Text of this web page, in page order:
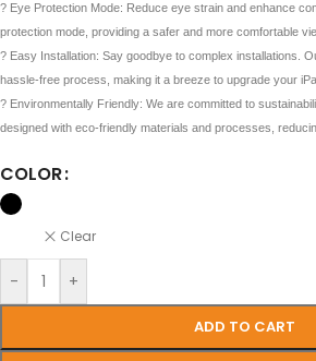
?️ Eye Protection Mode: Reduce eye strain and enhance
protection mode, providing a safer and more comfortable
?️ Easy Installation: Say goodbye to complex installations.
hassle-free process, making it a breeze to upgrade your
? Environmentally Friendly: We are committed to
designed with eco-friendly materials and processes,
COLOR
Clear
- +
ADD TO CART